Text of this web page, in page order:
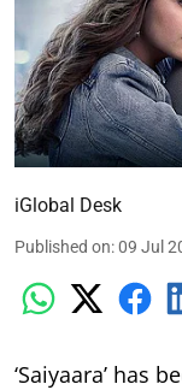
iGlobal Desk
Published on:09 Jul
‘Saiyaara’ has